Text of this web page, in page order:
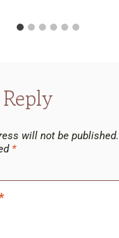
will not be published.
*